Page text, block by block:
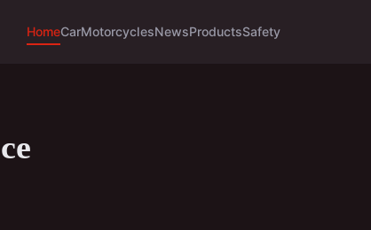
HomeCarMotorcyclesNewsProductsSafety